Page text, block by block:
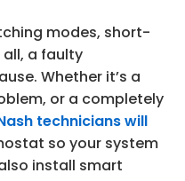
modes, short-
all, a faulty
Whether it’s a
or a completely
technicians will
so your system
install smart